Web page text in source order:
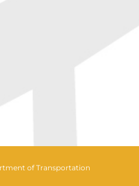
of Transportation